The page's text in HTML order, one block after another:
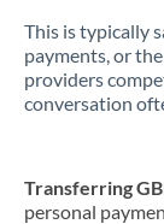
This is typically
payments, or
providers
conversation
Transferring
personal